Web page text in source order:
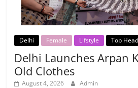
Delhi Female Lifstyle Top
Delhi Launches Arpan
Old Clothes
August 4, 2026 Admin